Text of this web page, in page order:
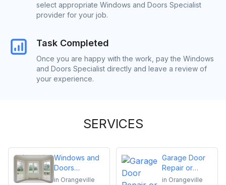
select appropriate Windows and Doors Specialist
provider for your job.
Task Completed
Once you are happy with the work, pay the Windows
and Doors Specialist directly and leave a review of
your experience.
SERVICES
Windows and
Doors
Replacement
in Orangeville
Garage Door
Repair or
Installation
in Orangeville